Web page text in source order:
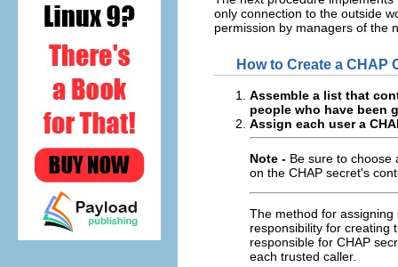
only connection to the outside
permission by managers of the
How to Create a CHAP
Assemble a list that
people who have been
Assign each user a
Note - Be sure to choose
on the CHAP secret's
The method for assigning
responsibility for creating
responsible for CHAP
each trusted caller.